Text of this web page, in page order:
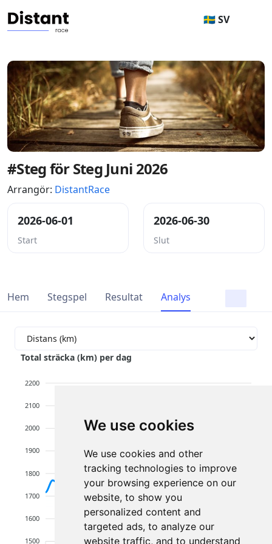
We use cookies
We use cookies and other
tracking technologies to improve
your browsing experience on our
website, to show you
personalized content and
targeted ads, to analyze our
website traffic, and to understand
🇸🇪 SV
#Steg för Steg Juni 2026
Arrangör: DistantRace
2026-06-01
Start
2026-06-30
Slut
Hem Stegspel Resultat Analys
Total sträcka (km) per dag
2200
2100
2000
1900
1800
1700
1600
1500